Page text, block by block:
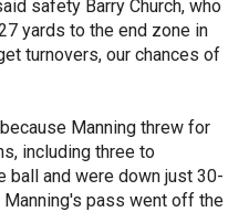
safety Barry Church, who
yards to the end zone in
turnovers, our chances of
Manning threw for
including three to
ball and were down just 30-
pass went off the